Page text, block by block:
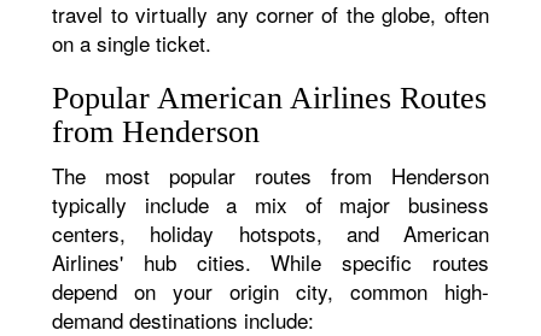
travel to virtually any corner of the globe, often
on a single ticket.
Popular American Airlines Routes
from Henderson
The most popular routes from Henderson
typically include a mix of major business
centers, holiday hotspots, and American
Airlines' hub cities. While specific routes
depend on your origin city, common high-
demand destinations include: